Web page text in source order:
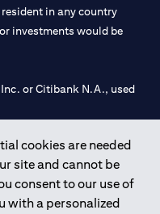
cookies are needed
site and cannot be
consent to our use of
with a personalized
in any country
investments would be
or Citibank N.A., used
Bank of UAE under
Dubai, 531989 for
CN-1002019 for Abu